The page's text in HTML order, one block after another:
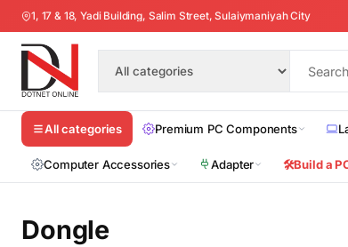
1, 17 & 18, Yadi Building, Salim Street, Sulaiymaniyah City
All categories Premium PC Components
Computer Accessories Adapter 🛠️Build a
Dongle